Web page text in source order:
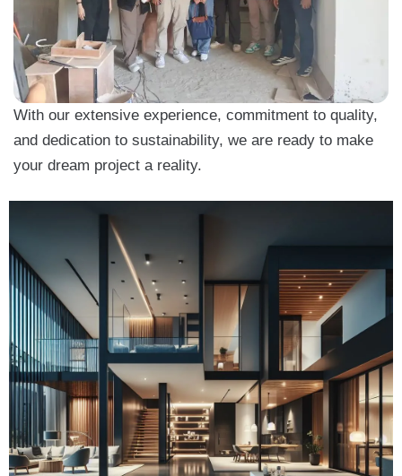
With our extensive experience, commitment to quality,
and dedication to sustainability, we are ready to make
your dream project a reality.